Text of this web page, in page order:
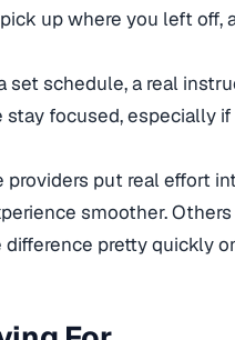
up where you left off,
schedule, a real
focused, especially
put real effort
smoother.
pretty quickly